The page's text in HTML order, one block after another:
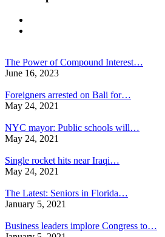
The Power of Compound Interest…
June 16, 2023
Foreigners arrested on Bali for…
May 24, 2021
NYC mayor: Public schools will…
May 24, 2021
Single rocket hits near Iraqi…
May 24, 2021
The Latest: Seniors in Florida…
January 5, 2021
Business leaders implore Congress to…